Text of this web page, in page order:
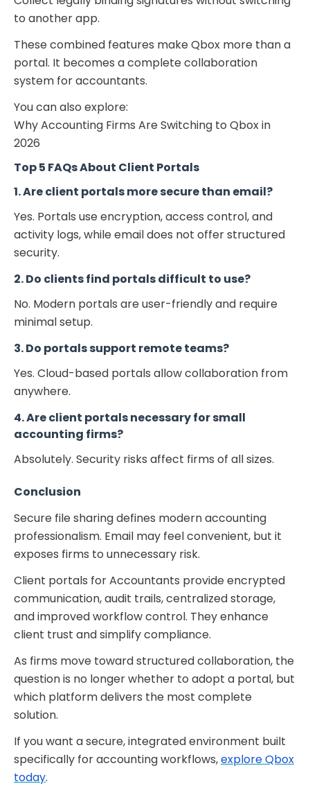
to another app.
These combined features make Qbox more than a
portal. It becomes a complete collaboration
system for accountants.
You can also explore:
Why Accounting Firms Are Switching to Qbox in
2026
Top 5 FAQs About Client Portals
1. Are client portals more secure than email?
Yes. Portals use encryption, access control, and
activity logs, while email does not offer structured
security.
2. Do clients find portals difficult to use?
No. Modern portals are user-friendly and require
minimal setup.
3. Do portals support remote teams?
Yes. Cloud-based portals allow collaboration from
anywhere.
4. Are client portals necessary for small
accounting firms?
Absolutely. Security risks affect firms of all sizes.
Conclusion
Secure file sharing defines modern accounting
professionalism. Email may feel convenient, but it
exposes firms to unnecessary risk.
Client portals for Accountants provide encrypted
communication, audit trails, centralized storage,
and improved workflow control. They enhance
client trust and simplify compliance.
As firms move toward structured collaboration, the
question is no longer whether to adopt a portal, but
which platform delivers the most complete
solution.
If you want a secure, integrated environment built
specifically for accounting workflows,explore Qbox
today.